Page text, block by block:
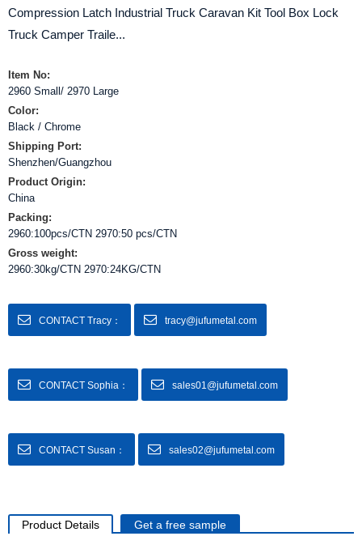
Compression Latch Industrial Truck Caravan Kit Tool Box Lock
Truck Camper Traile...
Item No:
2960 Small/ 2970 Large
Color:
Black / Chrome
Shipping Port:
Shenzhen/Guangzhou
Product Origin:
China
Packing:
2960:100pcs/CTN 2970:50 pcs/CTN
Gross weight:
2960:30kg/CTN 2970:24KG/CTN
CONTACT Tracy： tracy@jufumetal.com
CONTACT Sophia： sales01@jufumetal.com
CONTACT Susan： sales02@jufumetal.com
Product Details Get a free sample